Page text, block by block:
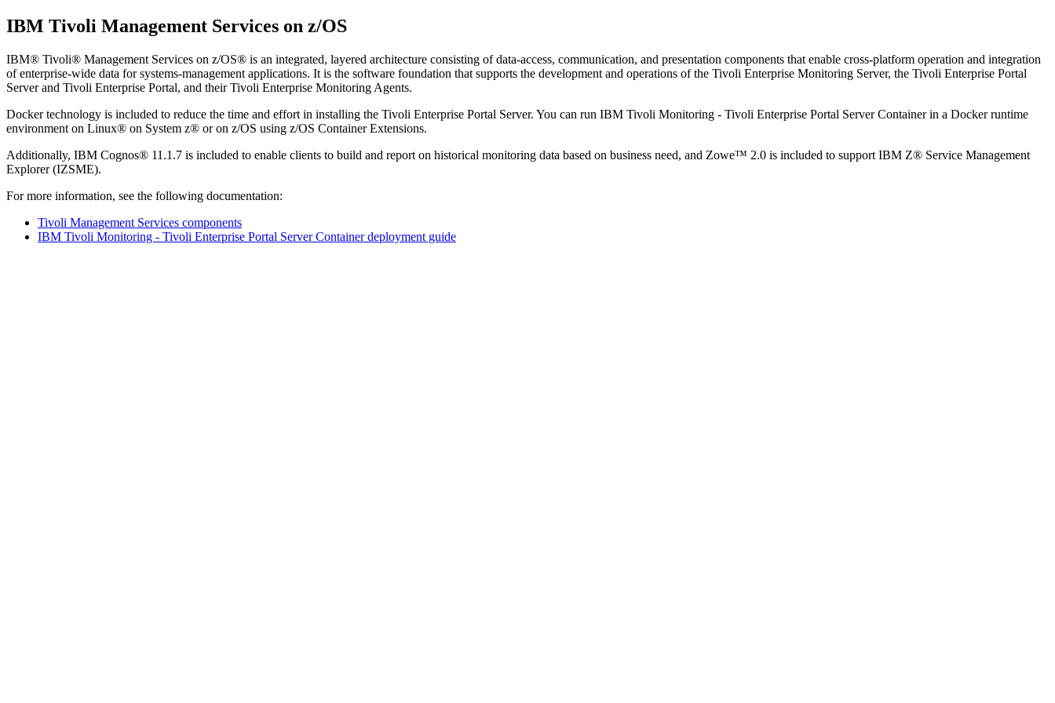
IBM Tivoli Management Services on z/OS
IBM® Tivoli® Management Services on z/OS® is an integrated, layered architecture consisting of data-access, communication, and presentation components that enable cross-platform operation and integration
of enterprise-wide data for systems-management applications. It is the software foundation that supports the development and operations of the Tivoli Enterprise Monitoring Server, the Tivoli Enterprise Portal
Server and Tivoli Enterprise Portal, and their Tivoli Enterprise Monitoring Agents.
Docker technology is included to reduce the time and effort in installing the Tivoli Enterprise Portal Server. You can run IBM Tivoli Monitoring - Tivoli Enterprise Portal Server Container in a Docker runtime
environment on Linux® on System z® or on z/OS using z/OS Container Extensions.
Additionally, IBM Cognos® 11.1.7 is included to enable clients to build and report on historical monitoring data based on business need, and Zowe™ 2.0 is included to support IBM Z® Service Management
Explorer (IZSME).
For more information, see the following documentation:
Tivoli Management Services components
IBM Tivoli Monitoring - Tivoli Enterprise Portal Server Container deployment guide